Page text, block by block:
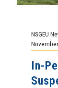
NSGEU
In-